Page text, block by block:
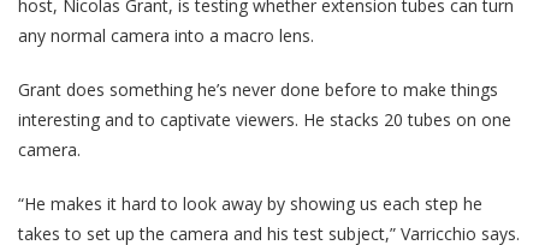
host, Nicolas Grant, is testing whether extension tubes can turn
any normal camera into a macro lens.
Grant does something he’s never done before to make things
interesting and to captivate viewers. He stacks 20 tubes on one
camera.
“He makes it hard to look away by showing us each step he
takes to set up the camera and his test subject,” Varricchio says.